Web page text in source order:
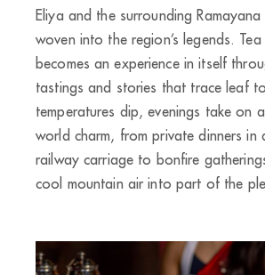
Eliya and the surrounding
woven into the region’s legends. Tea
becomes an experience in itself
tastings and stories that trace leaf
temperatures dip, evenings take on
world charm, from private dinners in
railway carriage to bonfire
cool mountain air into part of the